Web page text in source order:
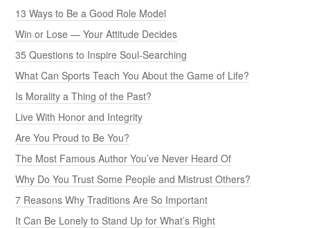
13 Ways to Be a Good Role Model
Win or Lose — Your Attitude Decides
35 Questions to Inspire Soul-Searching
What Can Sports Teach You About the Game of Life?
Is Morality a Thing of the Past?
Live With Honor and Integrity
Are You Proud to Be You?
The Most Famous Author You’ve Never Heard Of
Why Do You Trust Some People and Mistrust Others?
7 Reasons Why Traditions Are So Important
It Can Be Lonely to Stand Up for What’s Right